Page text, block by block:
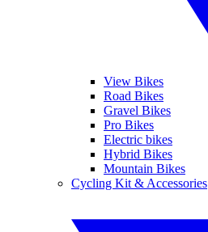
View Bikes
Road Bikes
Gravel Bikes
Pro Bikes
Electric bikes
Hybrid Bikes
Mountain Bikes
Cycling Kit & Accessories